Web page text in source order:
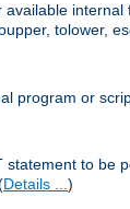
available internal
tolower,
program or
statement to be
Details ... )